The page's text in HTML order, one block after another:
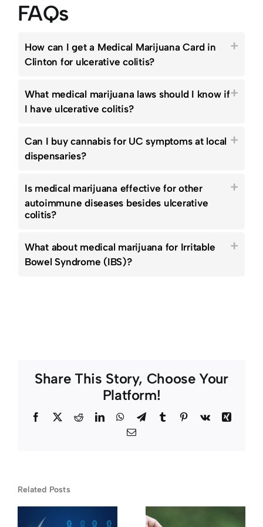
FAQs
How can I get a Medical Marijuana Card in
Clinton for ulcerative colitis?
What medical marijuana laws should I know if
I have ulcerative colitis?
Can I buy cannabis for UC symptoms at local
dispensaries?
Is medical marijuana effective for other
autoimmune diseases besides ulcerative
colitis?
What about medical marijuana for Irritable
Bowel Syndrome (IBS)?
Share This Story, Choose Your
Platform!
Facebook
TwitterRedditLinkedInWhatsApp
TelegramTumblr Pinterest
Vk
Xing
Email
Related Posts
What
Happens If